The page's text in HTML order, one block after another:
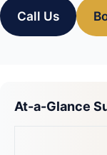
Call Us
At-a-Glance